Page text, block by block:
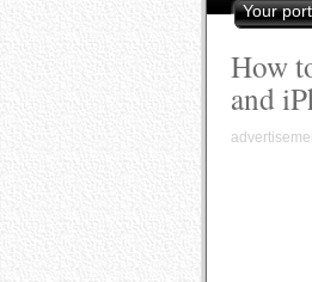
Your
How
and